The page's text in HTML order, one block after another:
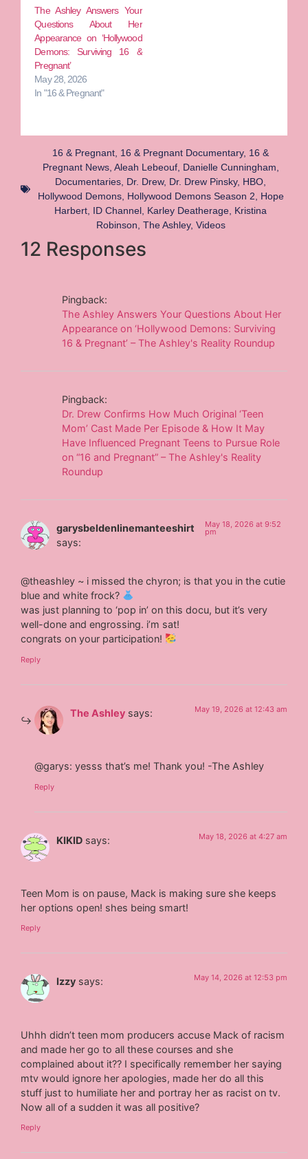
The Ashley Answers Your
Questions About Her
Appearance on ‘Hollywood
Demons: Surviving 16 &
Pregnant’
May 28, 2026
In "16 & Pregnant"
16 & Pregnant 16 & Pregnant Documentary, 16 &
Pregnant News, Aleah Lebeouf, Danielle Cunningham
Documentaries Dr. Drew, Dr. Drew Pinsky, HBO
Hollywood Demons, Hollywood Demons Season 2
Hope
Harbert ID Channel Karley Deatherage Kristina
Robinson The Ashley, Videos
12 Responses
Pingback:
The Ashley Answers Your Questions About Her
Appearance on ‘Hollywood Demons: Surviving
16 & Pregnant’ – The Ashley's Reality Roundup
Pingback:
Dr. Drew Confirms How Much Original ‘Teen
Mom’ Cast Made Per Episode & How It May
Have Influenced Pregnant Teens to Pursue Role
on “16 and Pregnant” – The Ashley's Reality
Roundup
garysbeldenlinemanteeshirt
says:
May 18, 2026 at 9:52
pm
@theashley ~ i missed the chyron; is that you in the cutie
blue and white frock?
was just planning to ‘pop in’ on this docu, but it’s very
well-done and engrossing. i’m sat!
congrats on your participation!
Reply
The Ashley says: May 19, 2026 at 12:43 am
@garys: yesss that’s me! Thank you! -The Ashley
Reply
KIKID says: May 18, 2026 at 4:27 am
Teen Mom is on pause, Mack is making sure she keeps
her options open! shes being smart!
Reply
Izzy says: May 14, 2026 at 12:53 pm
Uhhh didn’t teen mom producers accuse Mack of racism
and made her go to all these courses and she
complained about it?? I specifically remember her saying
mtv would ignore her apologies, made her do all this
stuff just to humiliate her and portray her as racist on tv.
Now all of a sudden it was all positive?
Reply